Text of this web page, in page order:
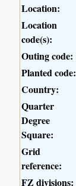
Location:
Location
code(s):
Outing code:
Planted code:
Country:
Quarter
Degree
Square:
Grid
reference:
FZ divisions: